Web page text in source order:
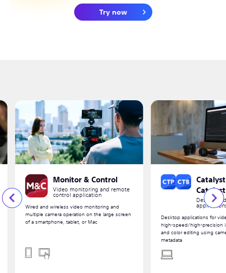
Try now
Monitor & Control
Video monitoring and remote
control application
Wired and wireless video monitoring and
multiple camera operation on the large screen
of a smartphone, tablet, or Mac
Desktop
Desktop applications for
high-speed/high-precision
and color editing using
metadata